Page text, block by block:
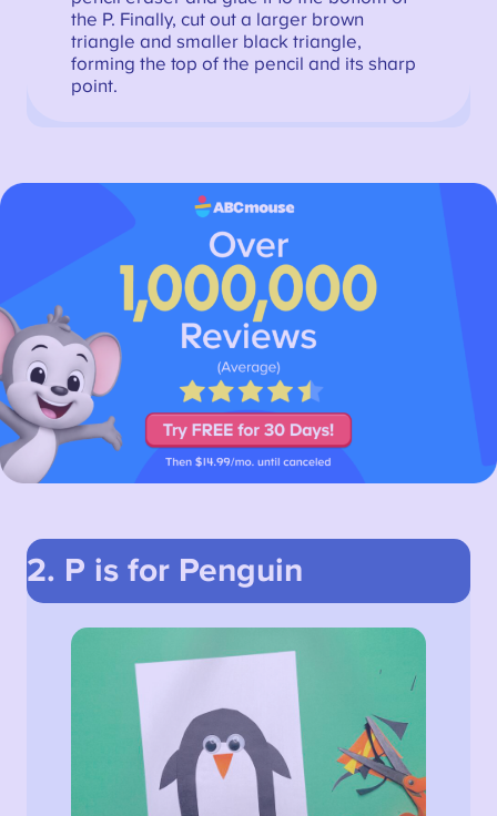
the P. Finally, cut out a larger brown
triangle and smaller black triangle,
forming the top of the pencil and its sharp
point.
2. P is for Penguin